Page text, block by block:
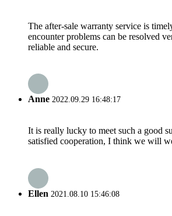
The after-sale warranty service is
encounter problems can be resolved
reliable and secure.
Anne 2022.09.29 16:48:17
It is really lucky to meet such a good
satisfied cooperation, I think we will
Ellen 2021.08.10 15:46:08